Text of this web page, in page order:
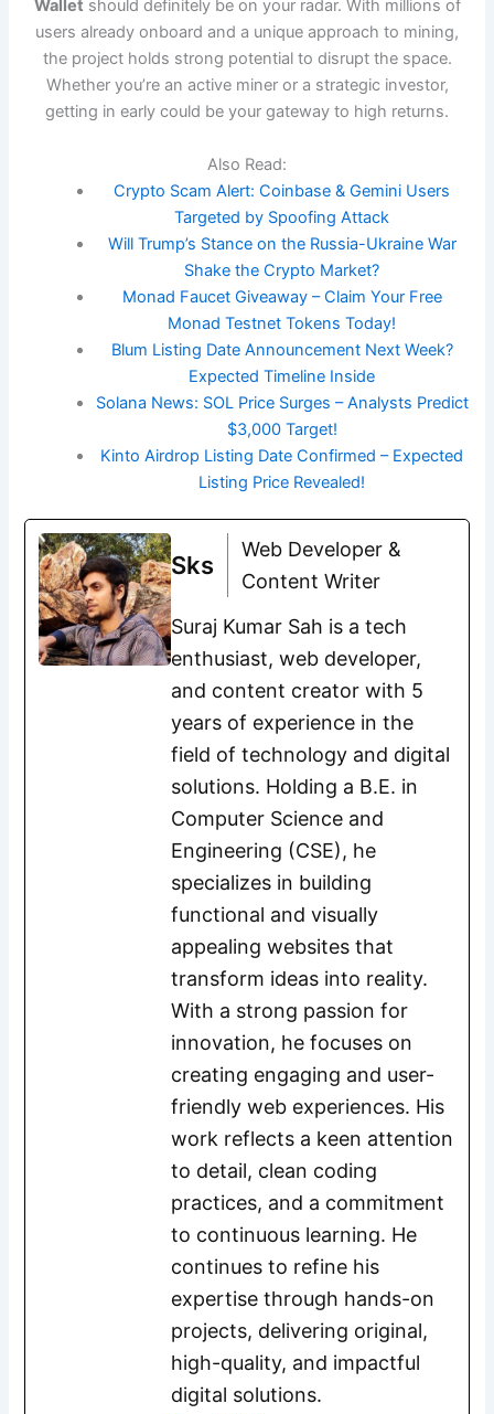
Wallet should definitely be on your radar. With millions of
users already onboard and a unique approach to mining,
the project holds strong potential to disrupt the space.
Whether you’re an active miner or a strategic investor,
getting in early could be your gateway to high returns.
Also Read:
Crypto Scam Alert: Coinbase & Gemini Users
Targeted by Spoofing Attack
Will Trump’s Stance on the Russia-Ukraine War
Shake the Crypto Market?
Monad Faucet Giveaway – Claim Your Free
Monad Testnet Tokens Today!
Blum Listing Date Announcement Next Week?
Expected Timeline Inside
Solana News: SOL Price Surges – Analysts Predict
$3,000 Target!
Kinto Airdrop Listing Date Confirmed – Expected
Listing Price Revealed!
Sks
Web Developer &
Content Writer
Suraj Kumar Sah is a tech
enthusiast, web developer,
and content creator with 5
years of experience in the
field of technology and digital
solutions. Holding a B.E. in
Computer Science and
Engineering (CSE), he
specializes in building
functional and visually
appealing websites that
transform ideas into reality.
With a strong passion for
innovation, he focuses on
creating engaging and user-
friendly web experiences. His
work reflects a keen attention
to detail, clean coding
practices, and a commitment
to continuous learning. He
continues to refine his
expertise through hands-on
projects, delivering original,
high-quality, and impactful
digital solutions.